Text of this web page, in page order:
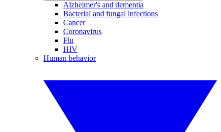
Alzheimer's and dementia
Bacterial and fungal infections
Cancer
Coronavirus
Flu
HIV
Human behavior